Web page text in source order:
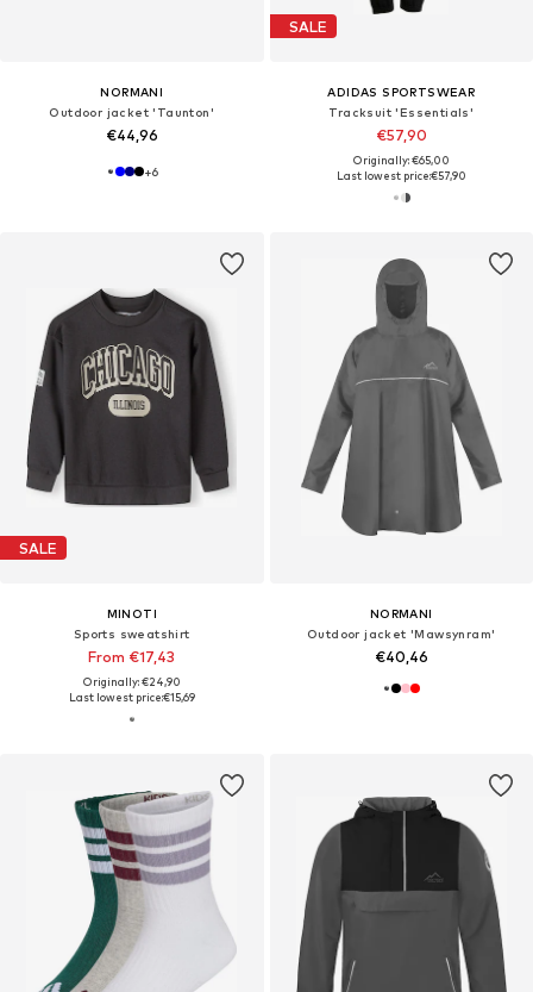
NORMANI
Outdoor jacket 'Taunton'
€44,96
+6
SALE
ADIDAS SPORTSWEAR
Tracksuit 'Essentials'
€57,90
Originally: €65,00
Last lowest price:€57,90
SALE
MINOTI
Sports sweatshirt
From €17,43
Originally: €24,90
Last lowest price:€15,69
NORMANI
Outdoor jacket 'Mawsynram'
€40,46